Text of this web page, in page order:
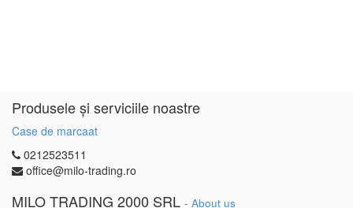
Produsele și serviciile noastre
Case de marcaat
0212523511
office@milo-trading.ro
MILO TRADING 2000 SRL - About us